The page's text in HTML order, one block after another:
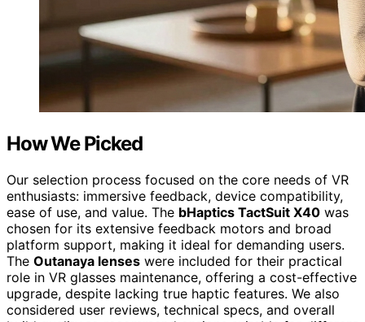
How We Picked
Our selection process focused on the core needs of VR
enthusiasts: immersive feedback, device compatibility,
ease of use, and value. The bHaptics TactSuit X40 was
chosen for its extensive feedback motors and broad
platform support, making it ideal for demanding users.
The Outanaya lenses were included for their practical
role in VR glasses maintenance, offering a cost-effective
upgrade, despite lacking true haptic features. We also
considered user reviews, technical specs, and overall